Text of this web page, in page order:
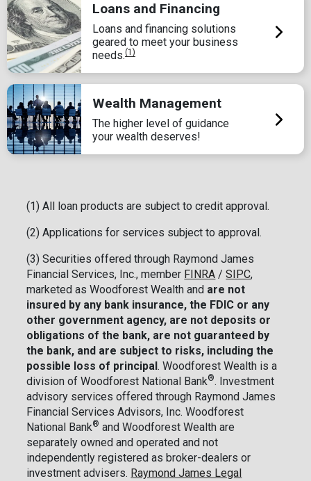
Loans and Financing
Loans and financing solutions
geared to meet your business
needs.(1)
Wealth Management
The higher level of guidance
your wealth deserves!
(1) All loan products are subject to credit approval.
(2) Applications for services subject to approval.
(3) Securities offered through Raymond James
Financial Services, Inc., member FINRA /SIPC,
marketed as Woodforest Wealth and are not
insured by any bank insurance, the FDIC or any
other government agency, are not deposits or
obligations of the bank, are not guaranteed by
the bank, and are subject to risks, including the
possible loss of principal. Woodforest Wealth is a
division of Woodforest National Bank®. Investment
advisory services offered through Raymond James
Financial Services Advisors, Inc. Woodforest
National Bank® and Woodforest Wealth are
separately owned and operated and not
independently registered as broker-dealers or
investment advisers. Raymond James Legal